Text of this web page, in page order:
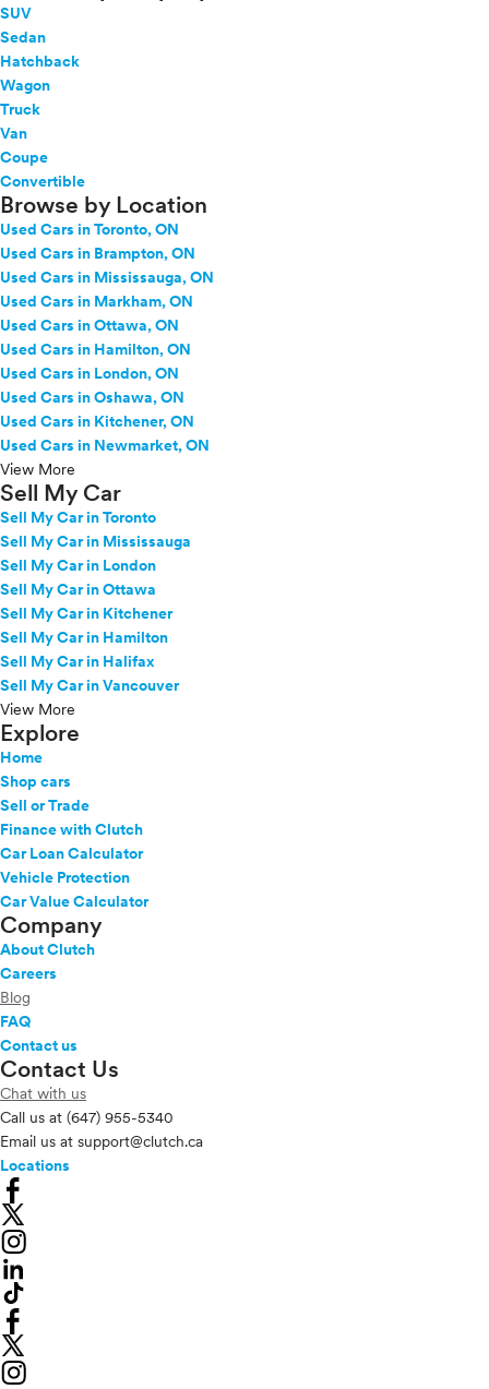
SUV
Sedan
Hatchback
Wagon
Truck
Van
Coupe
Convertible
Browse by Location
Used Cars in Toronto, ON
Used Cars in Brampton, ON
Used Cars in Mississauga, ON
Used Cars in Markham, ON
Used Cars in Ottawa, ON
Used Cars in Hamilton, ON
Used Cars in London, ON
Used Cars in Oshawa, ON
Used Cars in Kitchener, ON
Used Cars in Newmarket, ON
View More
Sell My Car
Sell My Car in Toronto
Sell My Car in Mississauga
Sell My Car in London
Sell My Car in Ottawa
Sell My Car in Kitchener
Sell My Car in Hamilton
Sell My Car in Halifax
Sell My Car in Vancouver
View More
Explore
Home
Shop cars
Sell or Trade
Finance with Clutch
Car Loan Calculator
Vehicle Protection
Car Value Calculator
Company
About Clutch
Careers
Blog
FAQ
Contact us
Contact Us
Chat with us
Call us at (647) 955-5340
Email us at support@clutch.ca
Locations